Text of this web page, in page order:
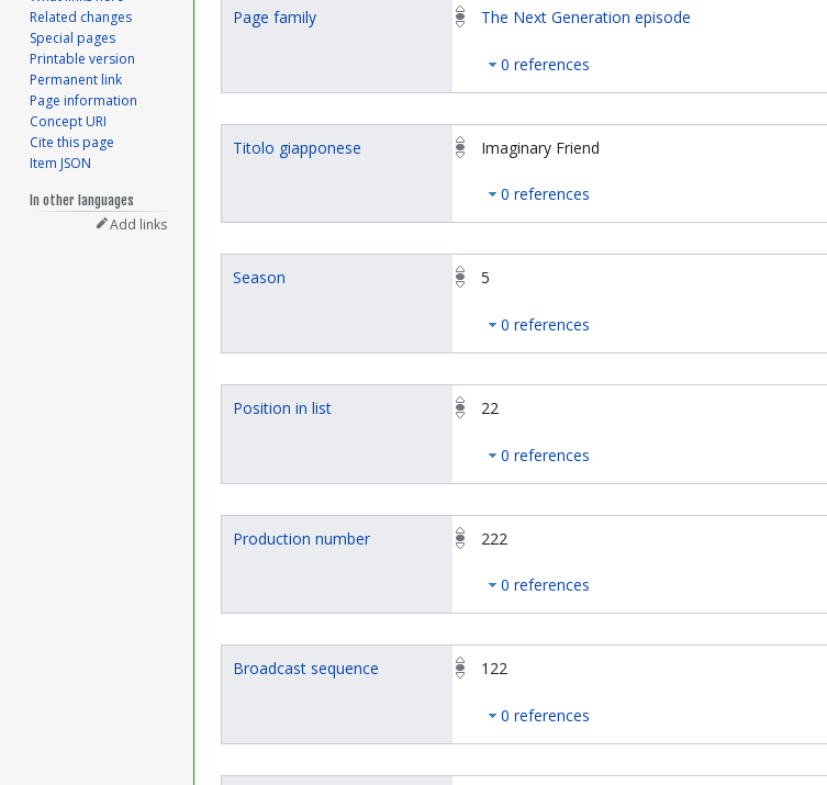
Page family The Next Generation episode
0 references
Titolo giapponese Imaginary Friend
0 references
Season 5
0 references
Position in list 22
0 references
Production number 222
0 references
Broadcast sequence 122
0 references
Related changes
Special pages
Printable version
Permanent link
Page information
Concept URI
Cite this page
Item JSON
In other languages
Add links